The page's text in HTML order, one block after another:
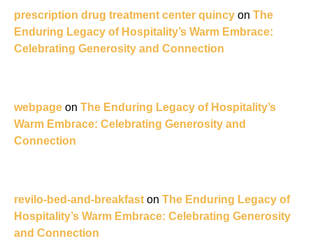
prescription drug treatment center quincy on The
Enduring Legacy of Hospitality’s Warm Embrace:
Celebrating Generosity and Connection
webpage on The Enduring Legacy of Hospitality’s
Warm Embrace: Celebrating Generosity and
Connection
revilo-bed-and-breakfast on The Enduring Legacy of
Hospitality’s Warm Embrace: Celebrating Generosity
and Connection